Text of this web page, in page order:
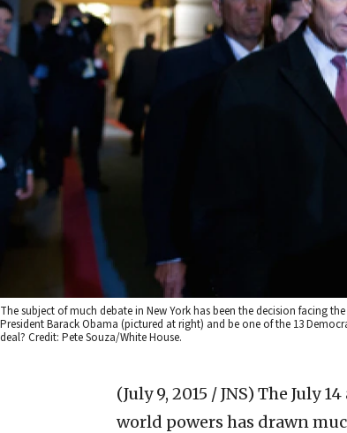
The subject of much debate in New York has been the decision facing
President Barack Obama (pictured at right) and be one of the 13
deal? Credit: Pete Souza/White House.
(July 9, 2015 / JNS) The July
world powers has drawn